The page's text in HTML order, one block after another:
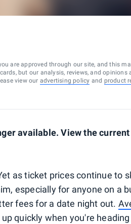
are approved through our site, and this
but our analysis, reviews, and opinions
view our advertising policy and product
available. View the
as ticket prices continue to
especially for anyone on a
fees for a date night out.
quickly when you're